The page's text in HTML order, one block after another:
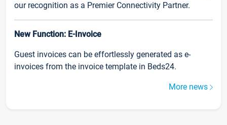
our recognition as a Premier Connectivity Partner.
New Function: E-Invoice
Guest invoices can be effortlessly generated as e-
invoices from the invoice template in Beds24.
More news